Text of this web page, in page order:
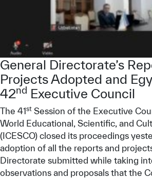
ICESCO offices
Get engaged
Our work environment
Get engaged
Join the ICESCO Family
For suppliers
Become a partner
Support & Donate
General Directorate’s
Projects Adopted and
42nd Executive Council
The 41st Session of the Executive
World Educational, Scientific, and
(ICESCO) closed its proceedings
adoption of all the reports and
Directorate submitted while taking
observations and proposals that the